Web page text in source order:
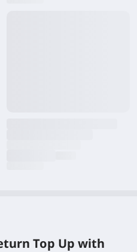
Top Up with